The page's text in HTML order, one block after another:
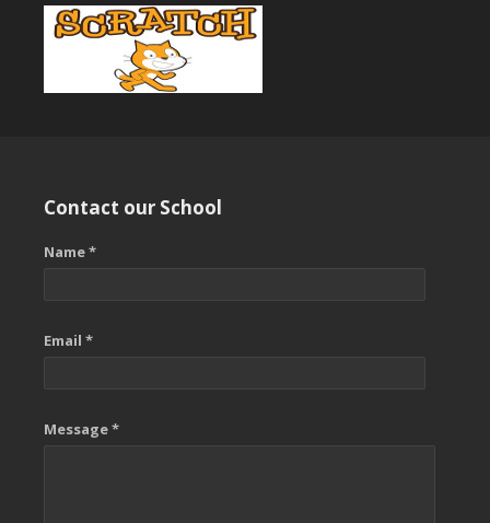
Contact our School
Name *
Email *
Message *